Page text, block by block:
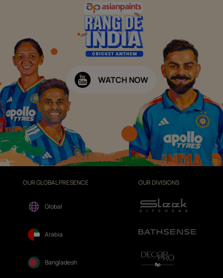
WATCH NOW
OUR GLOBAL PRESENCE
Global
Arabia
Bangladesh
OUR DIVISIONS